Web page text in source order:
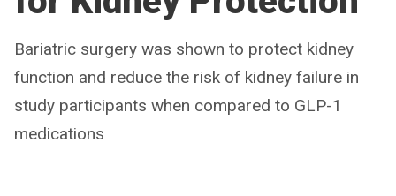
Bariatric surgery was shown to protect kidney
function and reduce the risk of kidney failure in
study participants when compared to GLP-1
medications